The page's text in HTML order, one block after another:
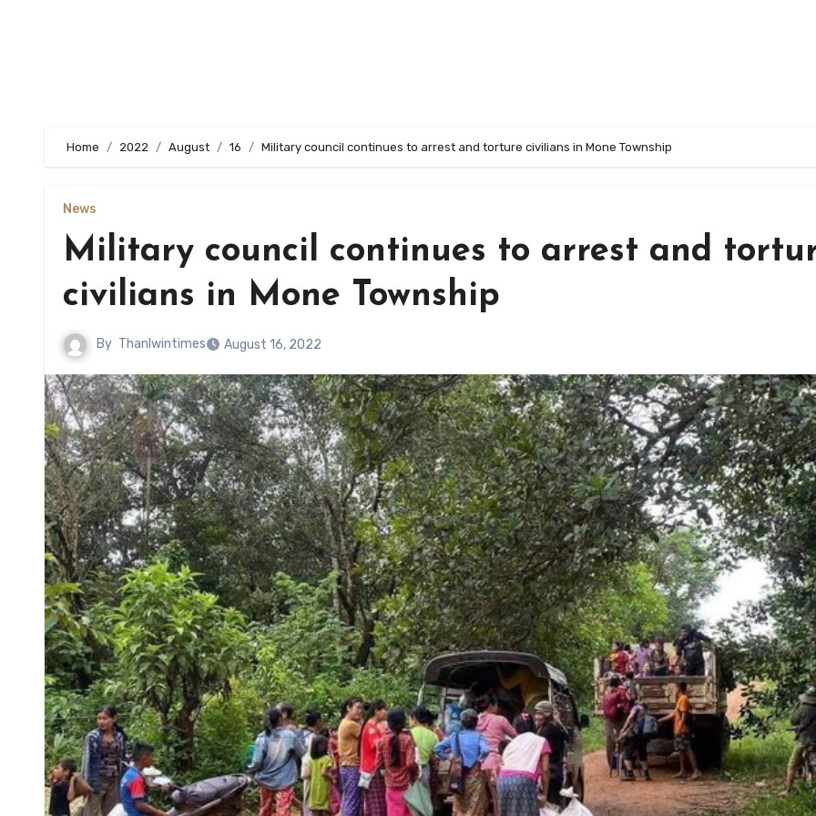
Home 2022 August 16 Military council continues to arrest and torture civilians in Mone Township
News
Military council continues to arrest and
civilians in Mone Township
By Thanlwintimes August 16, 2022